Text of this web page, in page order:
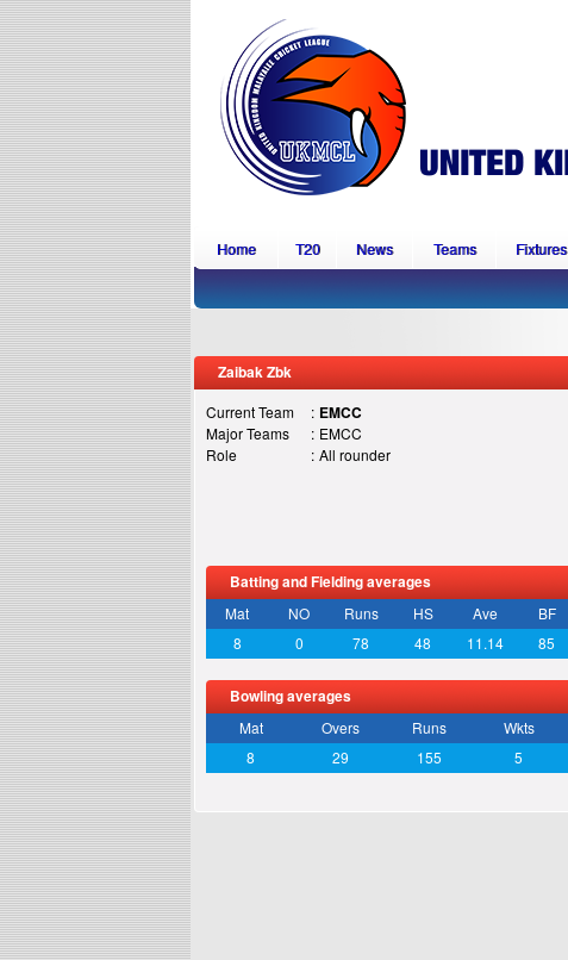
Home T20 News Teams Fixtures
Zaibak Zbk
Current Team : EMCC
Major Teams : EMCC
Role
: All rounder
Batting and Fielding averages
Mat NO Runs HS Ave BF
8
0 78 48 11.14 85
Bowling averages
Mat Overs Runs Wkts
8
29 155 5